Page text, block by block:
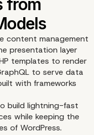
content management
presentation layer
templates to render
to serve data
with frameworks
build lightning-fast
while keeping the
of WordPress.